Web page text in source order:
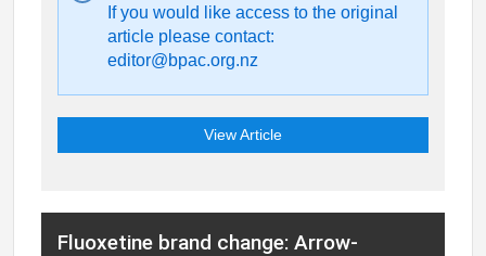
If you would like access to the original
article please contact:
editor@bpac.org.nz
View Article
Fluoxetine brand change: Arrow-